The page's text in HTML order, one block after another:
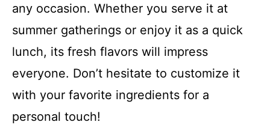
any occasion. Whether you serve it at
summer gatherings or enjoy it as a quick
lunch, its fresh flavors will impress
everyone. Don’t hesitate to customize it
with your favorite ingredients for a
personal touch!